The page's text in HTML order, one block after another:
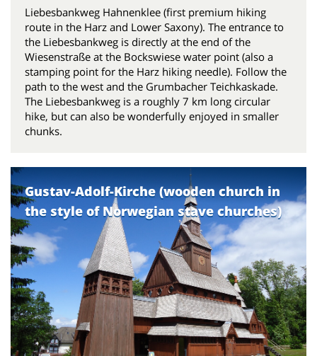
Liebesbankweg Hahnenklee (first premium hiking
route in the Harz and Lower Saxony). The entrance to
the Liebesbankweg is directly at the end of the
Wiesenstraße at the Bockswiese water point (also a
stamping point for the Harz hiking needle). Follow the
path to the west and the Grumbacher Teichkaskade.
The Liebesbankweg is a roughly 7 km long circular
hike, but can also be wonderfully enjoyed in smaller
chunks.
Gustav-Adolf-Kirche (wooden church in
the style of Norwegian stave churches)